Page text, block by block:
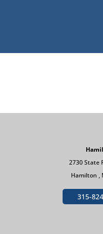
2730 State
Hamilton ,
315-